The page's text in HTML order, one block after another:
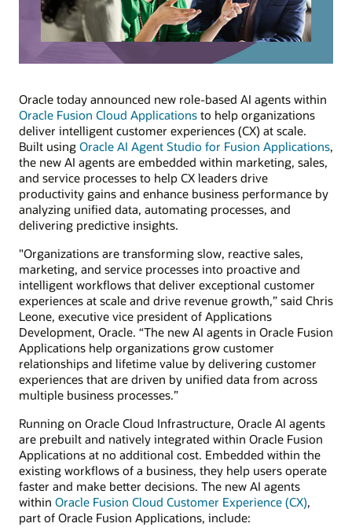
Oracle today announced new role-based AI agents within
Oracle Fusion Cloud Applications to help organizations
deliver intelligent customer experiences (CX) at scale.
Built using Oracle AI Agent Studio for Fusion Applications,
the new AI agents are embedded within marketing, sales,
and service processes to help CX leaders drive
productivity gains and enhance business performance by
analyzing unified data, automating processes, and
delivering predictive insights.
"Organizations are transforming slow, reactive sales,
marketing, and service processes into proactive and
intelligent workflows that deliver exceptional customer
experiences at scale and drive revenue growth,” said Chris
Leone, executive vice president of Applications
Development, Oracle. “The new AI agents in Oracle Fusion
Applications help organizations grow customer
relationships and lifetime value by delivering customer
experiences that are driven by unified data from across
multiple business processes.”
Running on Oracle Cloud Infrastructure, Oracle AI agents
are prebuilt and natively integrated within Oracle Fusion
Applications at no additional cost. Embedded within the
existing workflows of a business, they help users operate
faster and make better decisions. The new AI agents
within Oracle Fusion Cloud Customer Experience (CX),
part of Oracle Fusion Applications, include: